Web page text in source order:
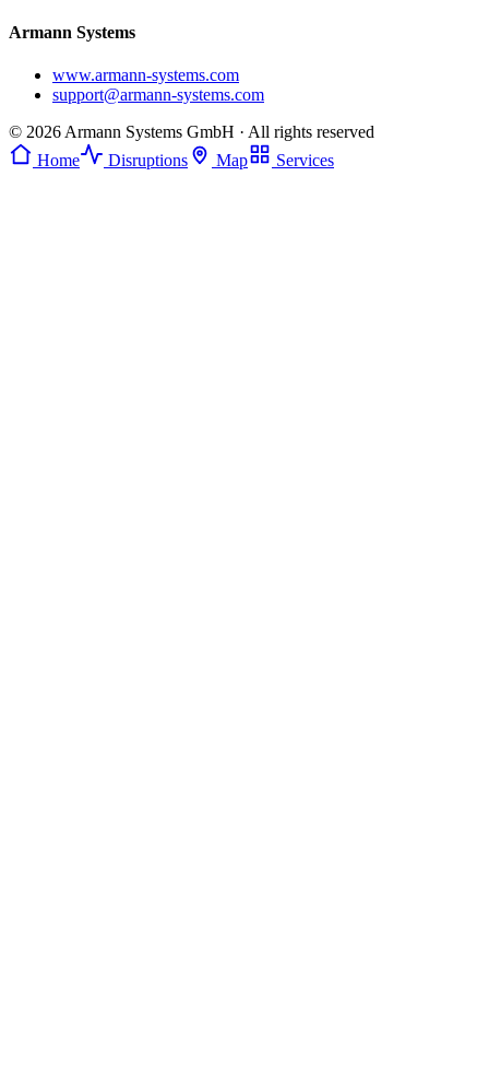
Armann Systems
www.armann-systems.com
support@armann-systems.com
© 2026 Armann Systems GmbH · All rights reserved
Home
Disruptions Map Services